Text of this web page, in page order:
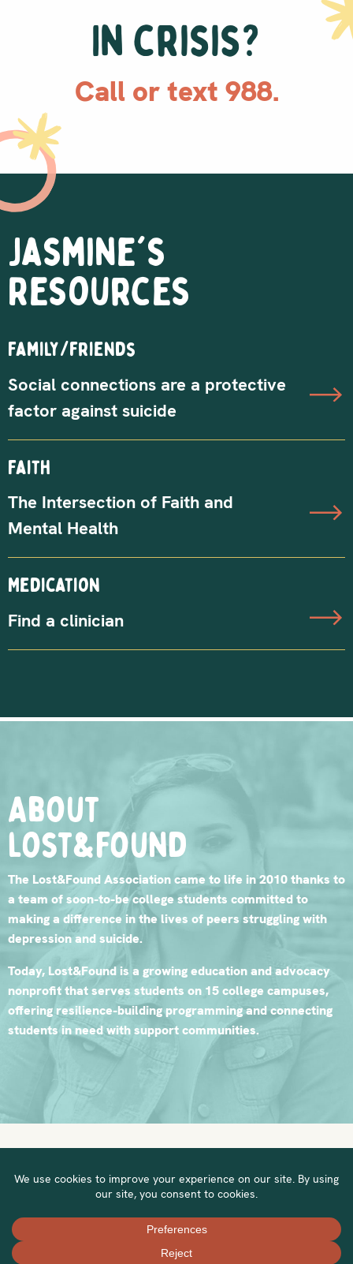
In crisis?
Call or text 988.
Jasmine's
Resources
Family/friends
Social connections are a protective
factor against suicide
Faith
The Intersection of Faith and
Mental Health
Medication
Find a clinician
About
lost&found
The Lost&Found Association came to life in 2010 thanks to
a team of soon-to-be college students committed to
making a difference in the lives of peers struggling with
depression and suicide.
Today, Lost&Found is a growing education and advocacy
nonprofit that serves students on 15 college campuses,
offering resilience-building programming and connecting
students in need with support communities.
Visit our website to learn more »